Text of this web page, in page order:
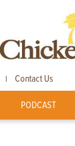
| Contact Us
PODCAST